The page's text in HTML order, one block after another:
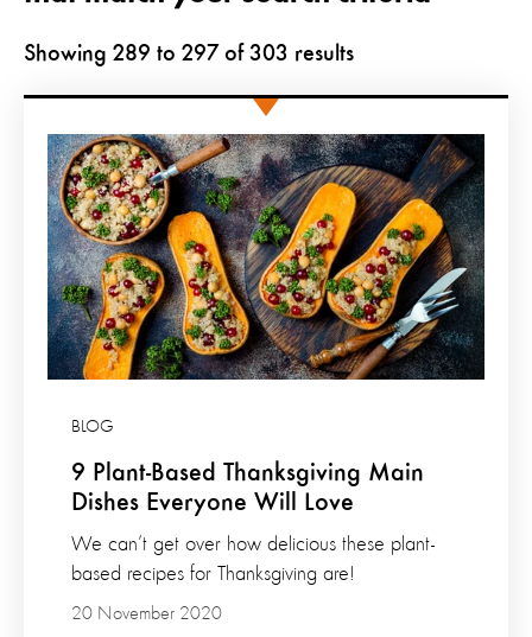
Showing 289 to 297 of 303 results
9 Plant-Based Thanksgiving Main
Dishes Everyone Will Love
BLOG
20 November 2020
We can’t get over how delicious these plant-
based recipes for Thanksgiving are!